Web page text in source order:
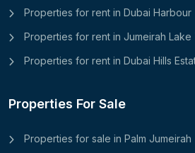
Properties for rent in Dubai Harbour
Properties for rent in Jumeirah Lake
Properties for rent in Dubai Hills
Properties For Sale
Properties for sale in Palm Jumeirah